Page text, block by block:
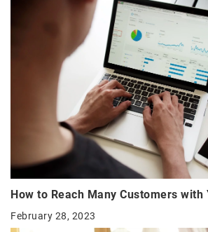
How to Reach Many Customers with
February 28, 2023